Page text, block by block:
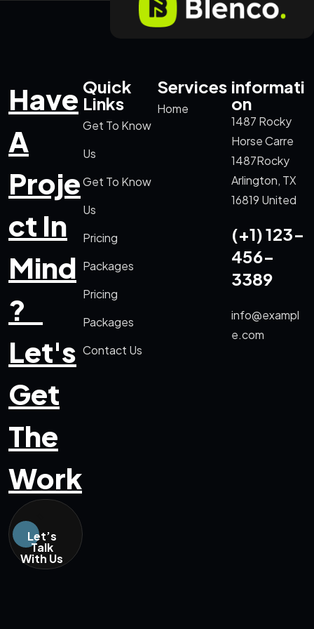
Have
A
Proje
ct In
Mind
?
Let's
Get
The
Work
Let’s
Talk
With Us
Quick
Links
Get To Know
Us
Get To Know
Us
Pricing
Packages
Pricing
Packages
Contact Us
Services
Home
informati
on
1487 Rocky
Horse Carre
1487Rocky
Arlington, TX
16819 United
(+1) 123-
456-
3389
info@exampl
e.com